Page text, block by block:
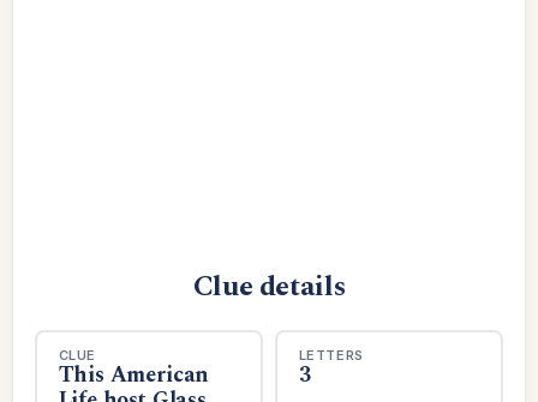
Clue details
CLUE
This American
LETTERS
3